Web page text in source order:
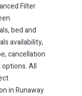
Filter
bed and
availability,
cancellation
All
in Runaway